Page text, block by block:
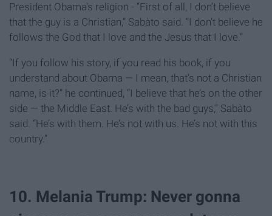
President Obama’s religion - “First of all, I don’t believe
that the guy is a Christian,” Sabàto said. “I don’t believe he
follows the God that I love and the Jesus that I love.”
“If you follow his story, if you read his book, if you
understand about Obama — I mean, that’s not a Christian
name, is it?” he continued, “I believe that he’s on the other
side — the Middle East. He’s with the bad guys,” Sabàto
said. “He’s with them. He’s not with us. He’s not with this
country.”
10. Melania Trump: Never gonna